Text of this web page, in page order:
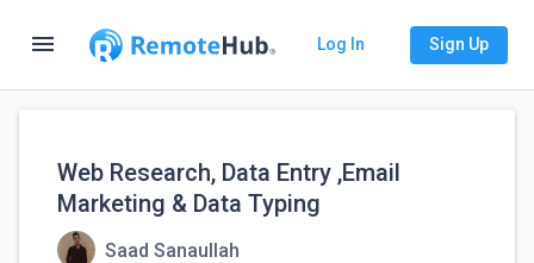
menu Log In Sign Up
Web Research, Data Entry ,Email
Marketing & Data Typing
Saad Sanaullah